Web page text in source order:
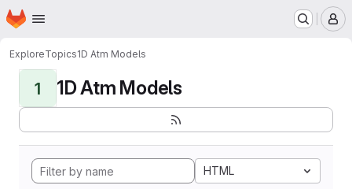
Skip to main content
Homepage
ExploreTopics1D Atm Models
1 1D Atm Models
HTML